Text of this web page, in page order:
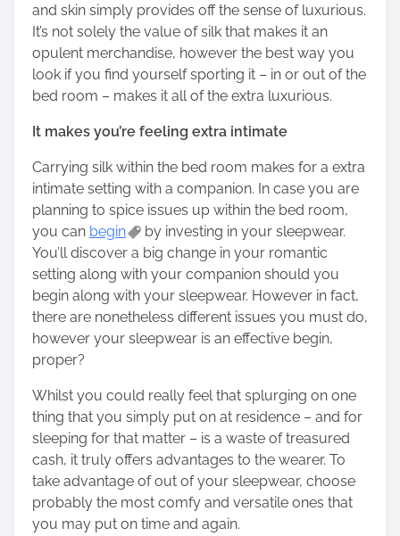
and skin simply provides off the sense of luxurious.
It’s not solely the value of silk that makes it an
opulent merchandise, however the best way you
look if you find yourself sporting it – in or out of the
bed room – makes it all of the extra luxurious.
It makes you’re feeling extra intimate
Carrying silk within the bed room makes for a extra
intimate setting with a companion. In case you are
planning to spice issues up within the bed room,
you can begin
by investing in your sleepwear.
You’ll discover a big change in your romantic
setting along with your companion should you
begin along with your sleepwear. However in fact,
there are nonetheless different issues you must do,
however your sleepwear is an effective begin,
proper?
Whilst you could really feel that splurging on one
thing that you simply put on at residence – and for
sleeping for that matter – is a waste of treasured
cash, it truly offers advantages to the wearer. To
take advantage of out of your sleepwear, choose
probably the most comfy and versatile ones that
you may put on time and again.